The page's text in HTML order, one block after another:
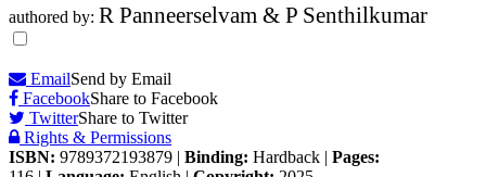
authored by: R Panneerselvam & P Senthilkumar
EmailSend by Email
FacebookShare to Facebook
TwitterShare to Twitter
Rights & Permissions
ISBN: 9789372193879 | Binding: Hardback | Pages: